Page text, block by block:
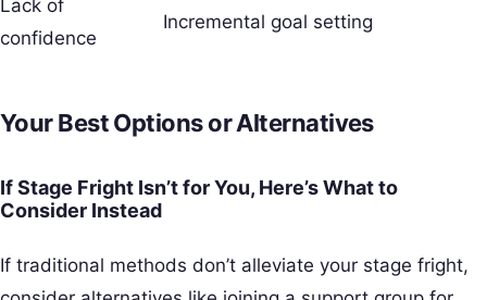
Lack of
confidence
Incremental goal setting
Your Best Options or Alternatives
If Stage Fright Isn’t for You, Here’s What to
Consider Instead
If traditional methods don’t alleviate your stage fright,